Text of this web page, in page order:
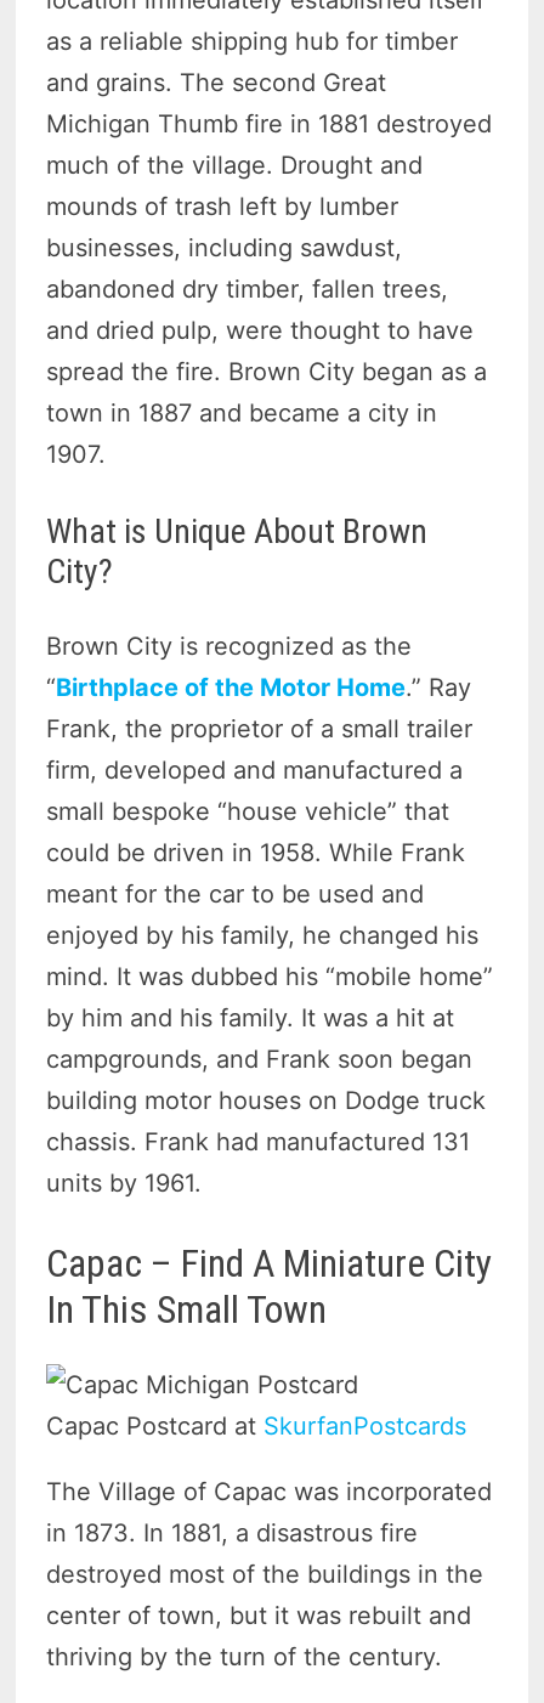
as a reliable shipping hub for timber
and grains. The second Great
Michigan Thumb fire in 1881 destroyed
much of the village. Drought and
mounds of trash left by lumber
businesses, including sawdust,
abandoned dry timber, fallen trees,
and dried pulp, were thought to have
spread the fire. Brown City began as a
town in 1887 and became a city in
1907.
What is Unique About Brown
City?
Brown City is recognized as the
“Birthplace of the Motor Home.” Ray
Frank, the proprietor of a small trailer
firm, developed and manufactured a
small bespoke “house vehicle” that
could be driven in 1958. While Frank
meant for the car to be used and
enjoyed by his family, he changed his
mind. It was dubbed his “mobile home”
by him and his family. It was a hit at
campgrounds, and Frank soon began
building motor houses on Dodge truck
chassis. Frank had manufactured 131
units by 1961.
Capac – Find A Miniature City
In This Small Town
Capac Postcard at SkurfanPostcards
The Village of Capac was incorporated
in 1873. In 1881, a disastrous fire
destroyed most of the buildings in the
center of town, but it was rebuilt and
thriving by the turn of the century.